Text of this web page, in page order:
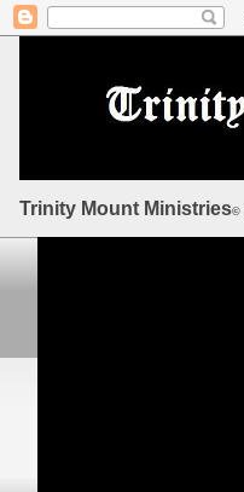
Trinity Mount Ministries©